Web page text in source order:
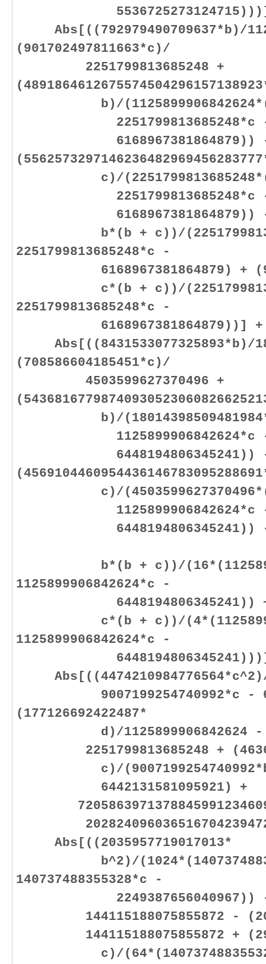
Abs[((792979490709637*b)/
(901702497811663*c)/
2251799813685248 +
b)/
2251799813685248*c
6168967381864879))
c)/
2251799813685248*c
6168967381864879)) -
b*(b + c))/
2251799813685248*c -
6168967381864879) +
c*(b + c))/
2251799813685248*c -
6168967381864879))] +
Abs[((8431533077325893*b)/
(708586604185451*c)/
4503599627370496 +
b)/
1125899906842624*c
6448194806345241))
c)/
1125899906842624*c
6448194806345241)) -
b*(b + c))/
1125899906842624*c -
6448194806345241)) +
c*(b + c))/
1125899906842624*c -
Abs[((4474210984776564*c^2)/
9007199254740992*c -
(177126692422487*
d)/1125899906842624 -
2251799813685248 +
c)/(9007199254740992*b +
6442131581095921) +
Abs[((2035957719017013*
b^2)/
140737488355328*c -
2249387656040967)) -
144115188075855872 -
144115188075855872 +
c)/(64*(140737488355328*b